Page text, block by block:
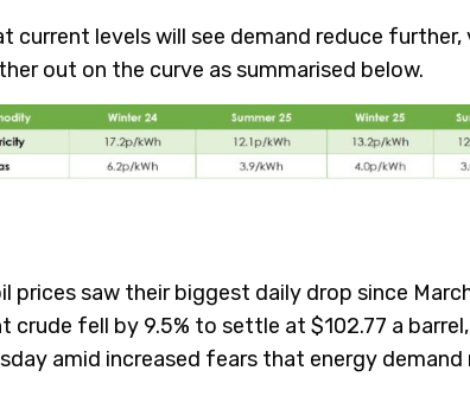
current levels will see demand reduce
out on the curve as summarised below.
prices saw their biggest daily drop since
crude fell by 9.5% to settle at $102.77 a
amid increased fears that energy